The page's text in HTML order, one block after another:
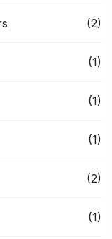
(2)
(1)
(1)
(1)
(2)
(1)